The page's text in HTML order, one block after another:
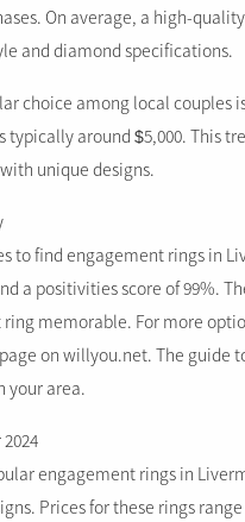
On average, a high-
and diamond specifications.
choice among local couples
around $5,000. This
unique designs.
to find engagement rings in
a positivities score of 99%.
memorable. For more
on willyou.net. The guide
your area.
engagement rings in
Prices for these rings